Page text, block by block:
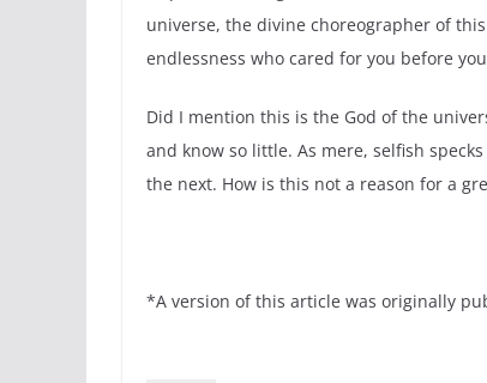
universe, the divine choreographer of
endlessness who cared for you before
Did I mention this is the God of the
and know so little. As mere, selfish
the next. How is this not a reason for a
*A version of this article was originally